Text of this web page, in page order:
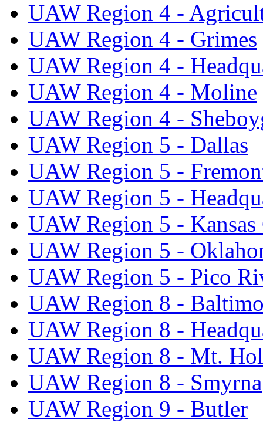
UAW Region 4 -
UAW Region 4 - Grimes
UAW Region 4 -
UAW Region 4 - Moline
UAW Region 4 -
UAW Region 5 - Dallas
UAW Region 5 -
UAW Region 5 -
UAW Region 5 -
UAW Region 5 -
UAW Region 5 - Pico
UAW Region 8 -
UAW Region 8 -
UAW Region 8 - Mt.
UAW Region 8 - Smyrna
UAW Region 9 - Butler